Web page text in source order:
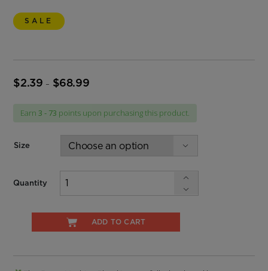
SALE
$2.39 – $68.99Price
through
Earn3 - 73 points upon purchasing this product.
Size
Quantity
ADD TO CART